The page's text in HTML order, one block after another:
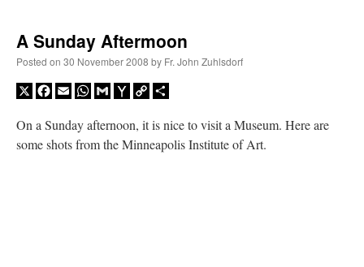
A Daily Prayer for Priests
A Sunday Aftermoon
Posted on 30 November 2008 by Fr. John Zuhlsdorf
X Facebook
EmailWhatsApp
GmailYahooCopy
On a Sunday afternoon, it is nice to visit a Museum. Here are
some shots from the Minneapolis Institute of Art.